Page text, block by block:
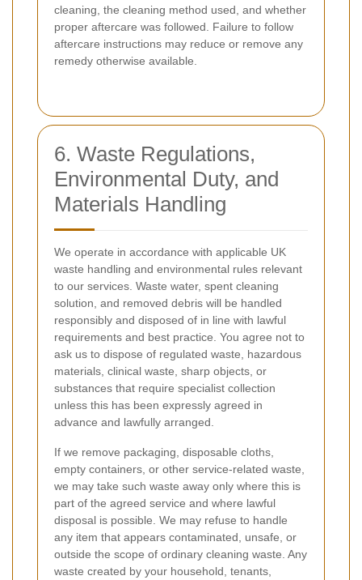
cleaning, the cleaning method used, and whether
proper aftercare was followed. Failure to follow
aftercare instructions may reduce or remove any
remedy otherwise available.
6. Waste Regulations,
Environmental Duty, and
Materials Handling
We operate in accordance with applicable UK
waste handling and environmental rules relevant
to our services. Waste water, spent cleaning
solution, and removed debris will be handled
responsibly and disposed of in line with lawful
requirements and best practice. You agree not to
ask us to dispose of regulated waste, hazardous
materials, clinical waste, sharp objects, or
substances that require specialist collection
unless this has been expressly agreed in
advance and lawfully arranged.
If we remove packaging, disposable cloths,
empty containers, or other service-related waste,
we may take such waste away only where this is
part of the agreed service and where lawful
disposal is possible. We may refuse to handle
any item that appears contaminated, unsafe, or
outside the scope of ordinary cleaning waste. Any
waste created by your household, tenants,